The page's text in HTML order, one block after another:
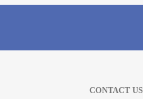
CONTACT US